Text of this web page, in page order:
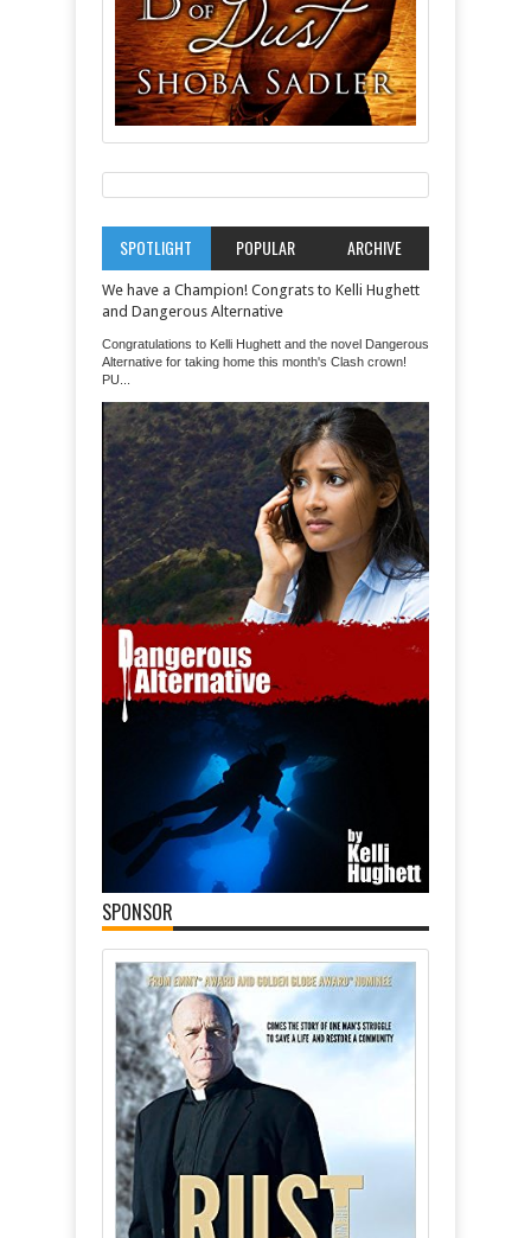
SPOTLIGHT POPULAR ARCHIVE
We have a Champion! Congrats to Kelli Hughett
and Dangerous Alternative
Congratulations to Kelli Hughett and the novel Dangerous
Alternative for taking home this month's Clash crown!
PU...
SPONSOR